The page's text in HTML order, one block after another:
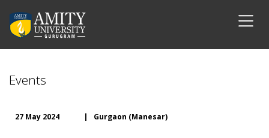
Events
27 May 2024 | Gurgaon (Manesar)